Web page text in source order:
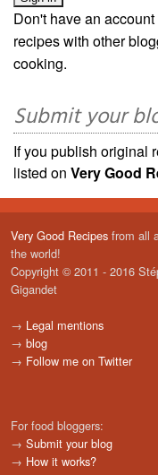
Don't have an account
recipes with other
cooking.
Submit your
If you publish original
listed on Very Good
Very Good Recipes from all
the world!
Copyright © 2011 - 2016
Gigandet
→ Legal mentions
→ blog
→ Follow me on Twitter
For food bloggers:
→ Submit your blog
→ How it works?